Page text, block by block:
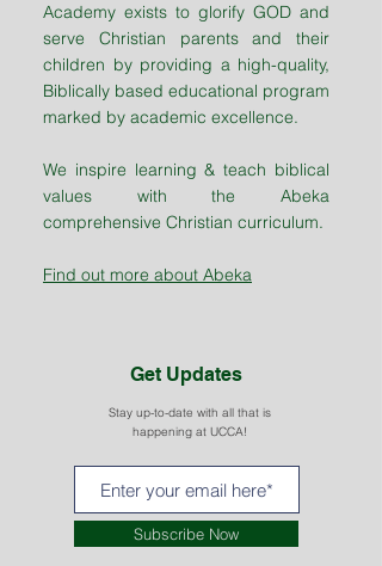
Academy exists to glorify GOD and
serve Christian parents and their
children by providing a high-quality,
Biblically based educational program
marked by academic excellence.
We inspire learning & teach biblical
values with the Abeka
comprehensive Christian curriculum.
Find out more about Abeka
Get Updates
Stay up-to-date with all that is
happening at UCCA!
Subscribe Now